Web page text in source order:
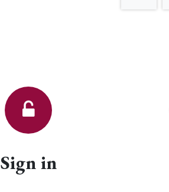
Sign in